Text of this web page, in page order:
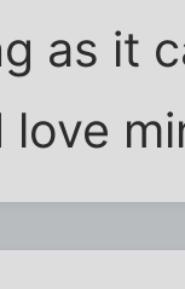
as it
love